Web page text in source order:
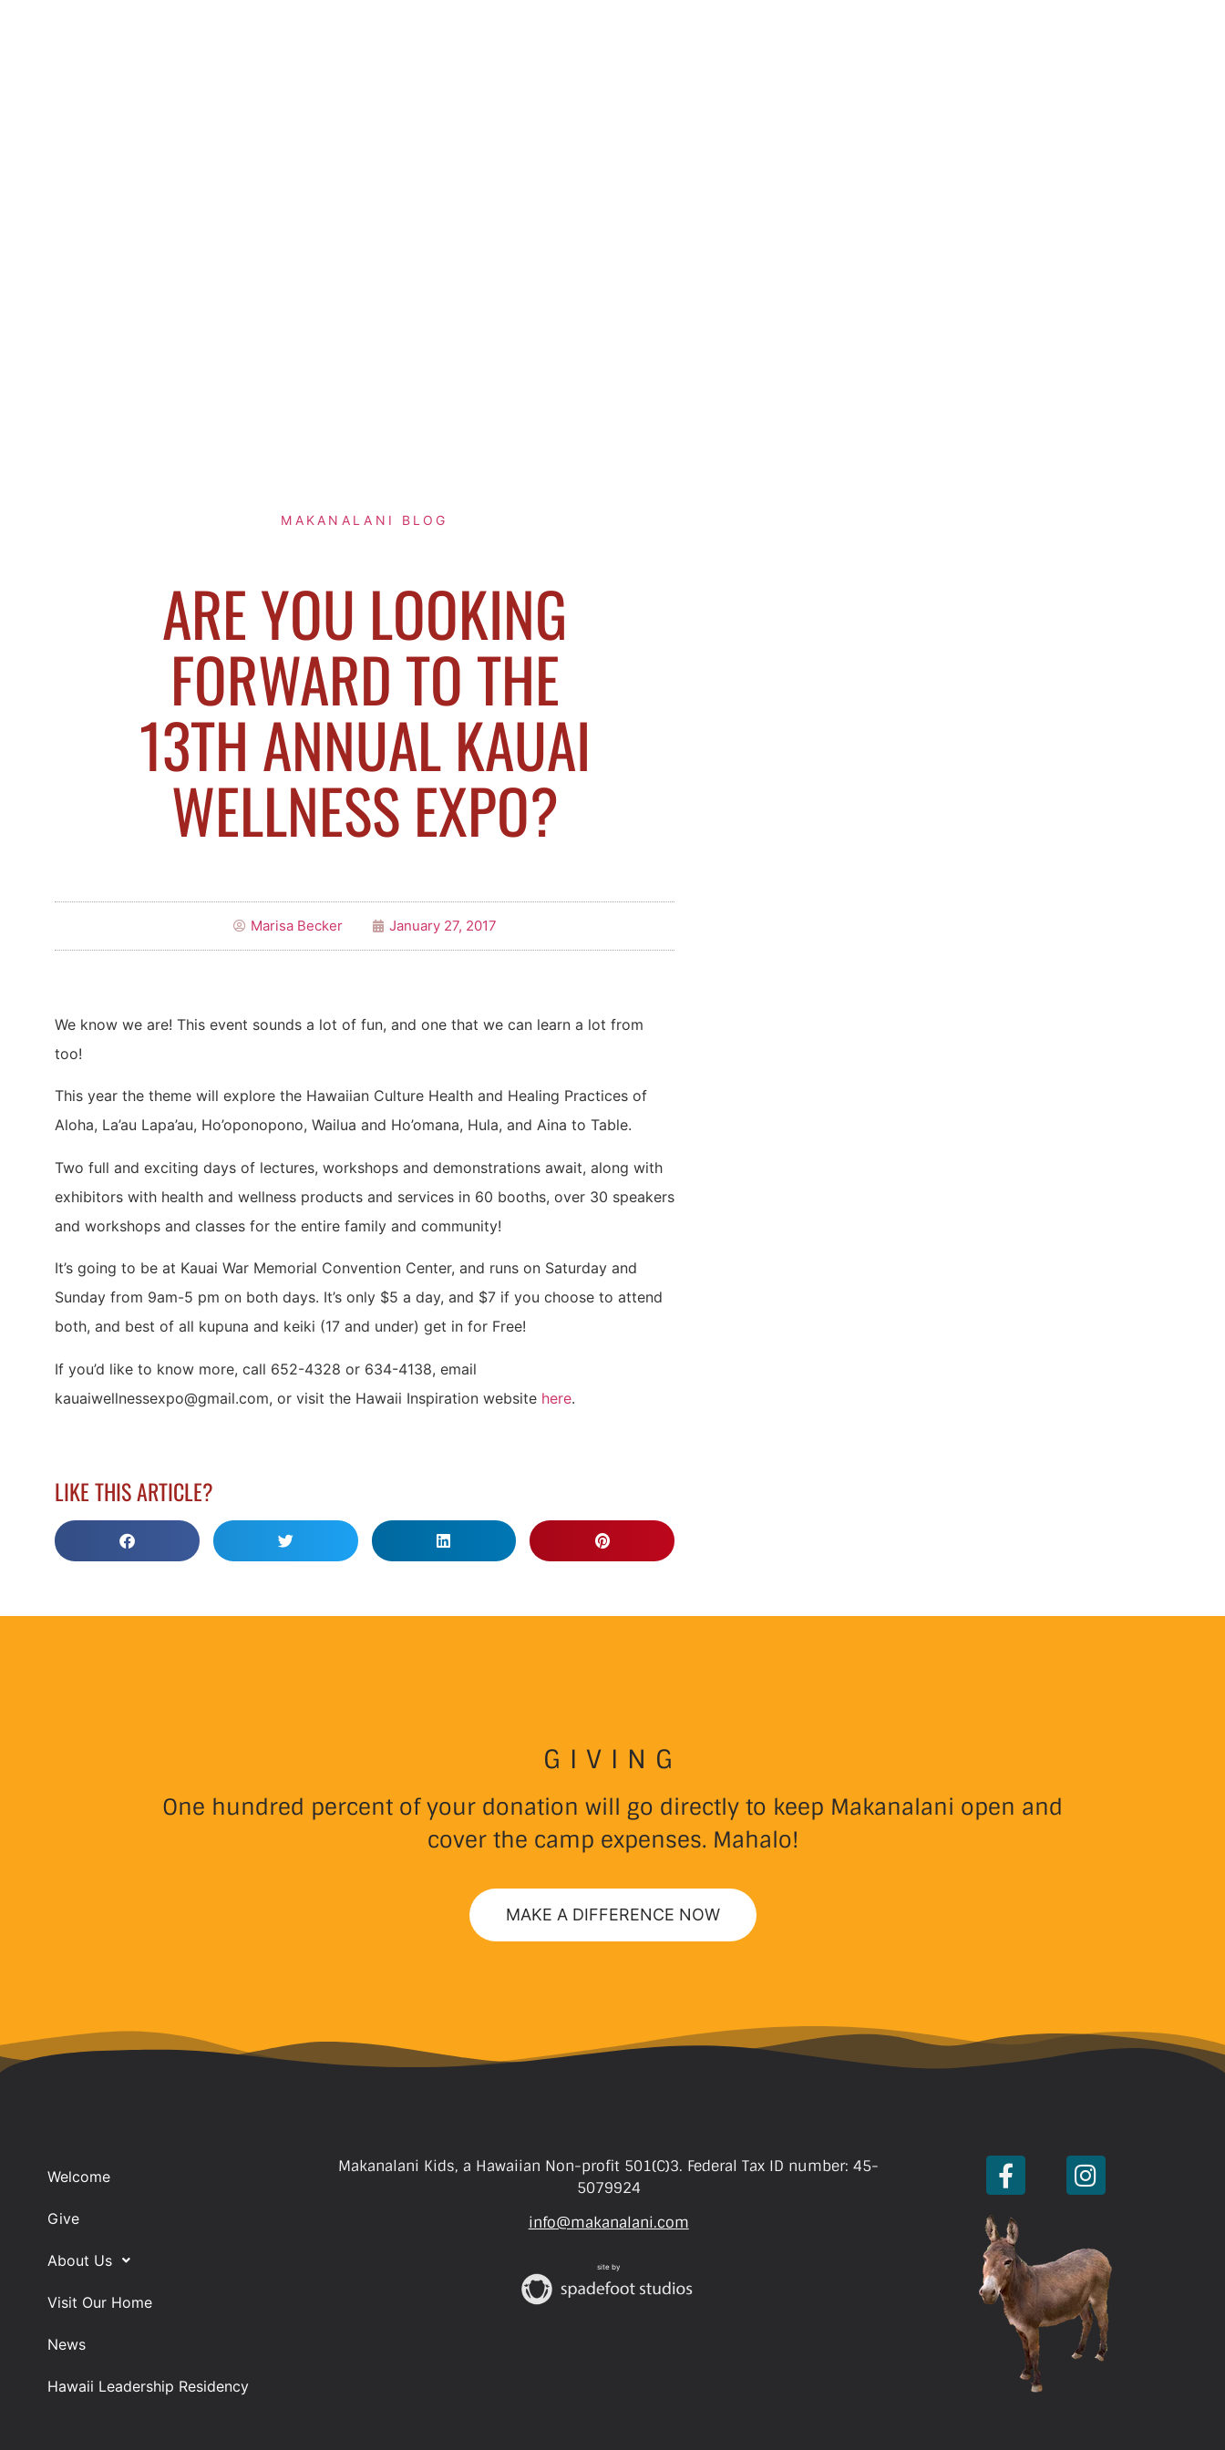
MAKANALANI BLOG
ARE YOU LOOKING
FORWARD TO THE
13TH ANNUAL KAUAI
WELLNESS EXPO?
Marisa Becker January 27, 2017
We know we are! This event sounds a lot of fun, and one that we can learn a lot from
too!
This year the theme will explore the Hawaiian Culture Health and Healing Practices of
Aloha, La’au Lapa’au, Ho’oponopono, Wailua and Ho’omana, Hula, and Aina to Table.
Two full and exciting days of lectures, workshops and demonstrations await, along with
exhibitors with health and wellness products and services in 60 booths, over 30 speakers
and workshops and classes for the entire family and community!
It’s going to be at Kauai War Memorial Convention Center, and runs on Saturday and
Sunday from 9am-5 pm on both days. It’s only $5 a day, and $7 if you choose to attend
both, and best of all kupuna and keiki (17 and under) get in for Free!
If you’d like to know more, call 652-4328 or 634-4138, email
kauaiwellnessexpo@gmail.com, or visit the Hawaii Inspiration website here.
LIKE THIS ARTICLE?
GIVING
One hundred percent of your donation will go directly to keep Makanalani open and
cover the camp expenses. Mahalo!
MAKE A DIFFERENCE NOW
Welcome
Give
About Us
Visit Our Home
News
Hawaii Leadership Residency
Makanalani Kids, a Hawaiian Non-profit 501(C)3. Federal Tax ID number: 45-
5079924
info@makanalani.com
site by